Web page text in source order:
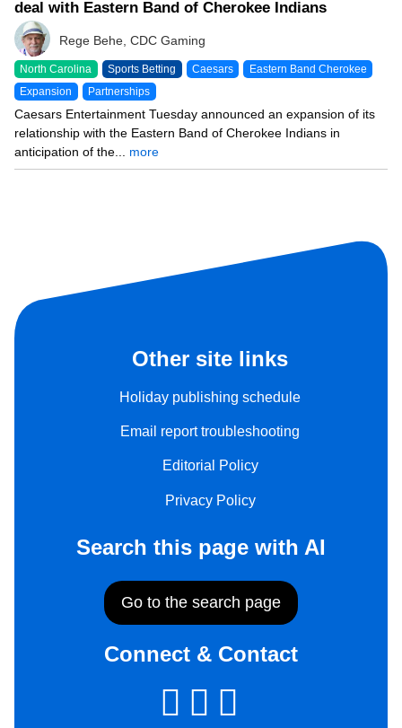
deal with Eastern Band of Cherokee Indians
Rege Behe, CDC Gaming
North Carolina Sports Betting Caesars Eastern Band Cherokee
Expansion Partnerships
Caesars Entertainment Tuesday announced an expansion of its
relationship with the Eastern Band of Cherokee Indians in
anticipation of the... more
Other site links
Holiday publishing schedule
Email report troubleshooting
Editorial Policy
Privacy Policy
Search this page with AI
Go to the search page
Connect & Contact